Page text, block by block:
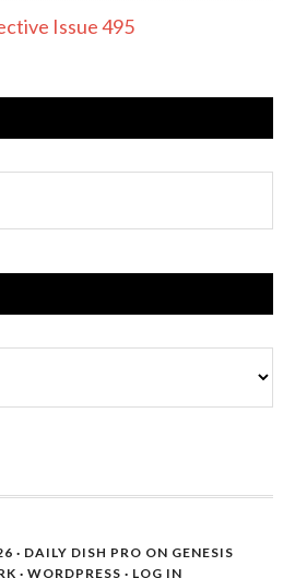
Issue 495
· DAILY DISH PRO ON GENESIS
· WORDPRESS · LOG IN